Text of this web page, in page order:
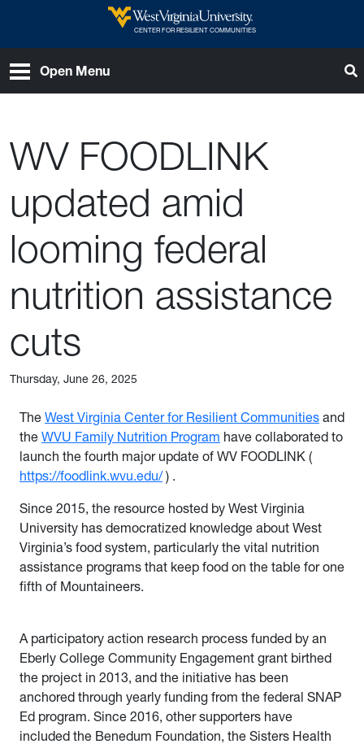
Skip to main content
West Virginia University
CENTER FOR RESILIENT COMMUNITIES
Open Menu
WV FOODLINK
updated amid
looming federal
nutrition assistance
cuts
Thursday, June 26, 2025
The West Virginia Center for Resilient Communities and
the WVU Family Nutrition Program have collaborated to
launch the fourth major update of WV FOODLINK (
https://foodlink.wvu.edu/ ) .
Since 2015, the resource hosted by West Virginia
University has democratized knowledge about West
Virginia’s food system, particularly the vital nutrition
assistance programs that keep food on the table for one
fifth of Mountaineers.
A participatory action research process funded by an
Eberly College Community Engagement grant birthed
the project in 2013, and the initiative has been
anchored through yearly funding from the federal SNAP
Ed program. Since 2016, other supporters have
included the Benedum Foundation, the Sisters Health